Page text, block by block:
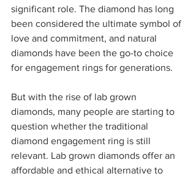
significant role. The diamond has long
been considered the ultimate symbol of
love and commitment, and natural
diamonds have been the go-to choice
for engagement rings for generations.
But with the rise of lab grown
diamonds, many people are starting to
question whether the traditional
diamond engagement ring is still
relevant. Lab grown diamonds offer an
affordable and ethical alternative to